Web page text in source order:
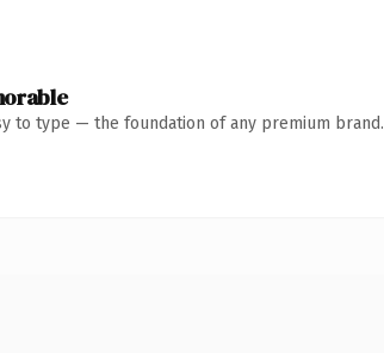
to type — the foundation of any premium brand.